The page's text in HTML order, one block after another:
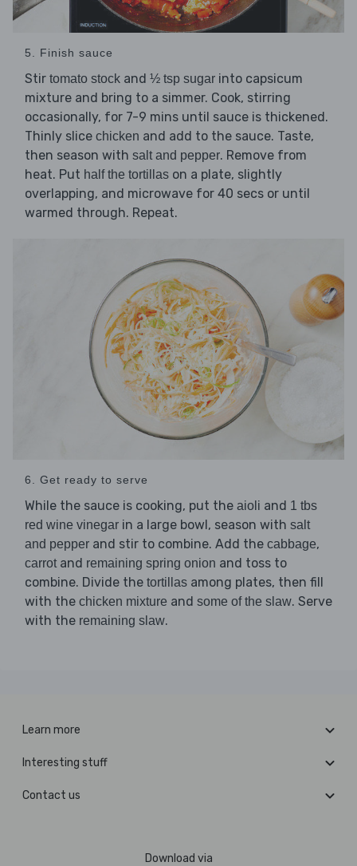
5. Finish sauce
Stir tomato stock and ½ tsp sugar into capsicum
mixture and bring to a simmer. Cook, stirring
occasionally, for 7-9 mins until sauce is thickened.
Thinly slice chicken and add to the sauce. Taste,
then season with salt and pepper. Remove from
heat. Put half the tortillas on a plate, slightly
overlapping, and microwave for 40 secs or until
warmed through. Repeat.
6. Get ready to serve
While the sauce is cooking, put the aioli and 1 tbs
red wine vinegar in a large bowl, season with salt
and pepper and stir to combine. Add the cabbage,
carrotand remaining spring onion and toss to
combine. Divide the tortillas among plates, then fill
with the chicken mixture and some of the slaw. Serve
with the remaining slaw.
Learn more
Interesting stuff
Contact us
Download via